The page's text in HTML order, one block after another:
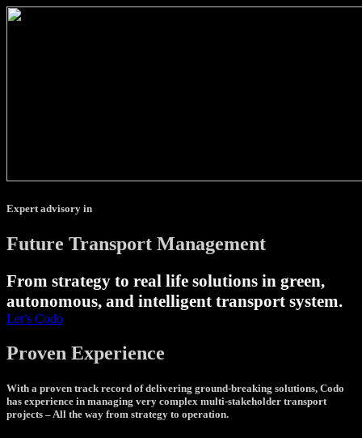
Expert advisory in
Future Transport Management
From strategy to real life solutions in green,
autonomous, and intelligent transport system.
Let’s Codo
Proven Experience
With a proven track record of delivering ground-breaking solutions, Codo
has experience in managing very complex multi-stakeholder transport
projects – All the way from strategy to operation.